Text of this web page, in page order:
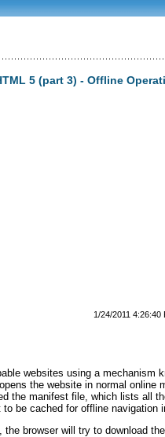
5 (part 3) - Offline
1/24/2011 4:26:40
websites using a mechanism
the website in normal online
the manifest file , which lists all
be cached for offline navigation
browser will try to download